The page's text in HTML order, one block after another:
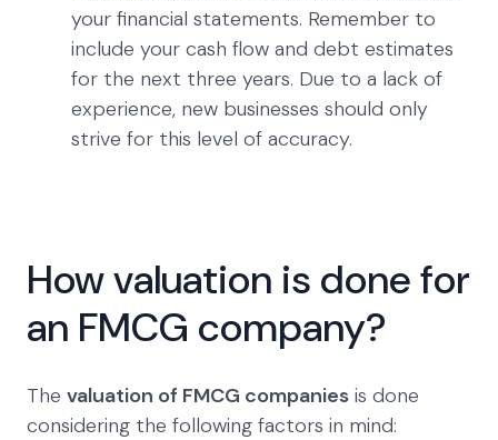
your financial statements. Remember to
include your cash flow and debt estimates
for the next three years. Due to a lack of
experience, new businesses should only
strive for this level of accuracy.
How valuation is done for
an FMCG company?
The valuation of FMCG companies is done
considering the following factors in mind: